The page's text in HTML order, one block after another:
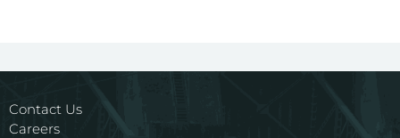
Contact Us
Careers